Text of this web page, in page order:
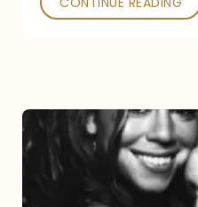
a
The
DJ
and